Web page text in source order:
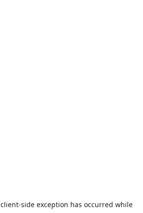
client-side exception has occurred while